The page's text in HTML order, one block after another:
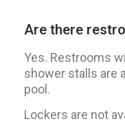
Are there
Yes. Restrooms
shower stalls are
pool.
Lockers are not